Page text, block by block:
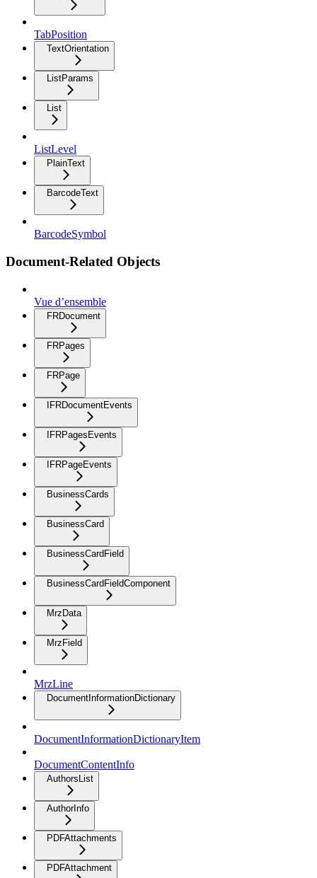
TabPosition
TextOrientation
ListParams
List
ListLevel
PlainText
BarcodeText
BarcodeSymbol
Document-Related Objects
Vue d’ensemble
FRDocument
FRPages
FRPage
IFRDocumentEvents
IFRPagesEvents
IFRPageEvents
BusinessCards
BusinessCard
BusinessCardField
BusinessCardFieldComponent
MrzData
MrzField
MrzLine
DocumentInformationDictionary
DocumentInformationDictionaryItem
DocumentContentInfo
AuthorsList
AuthorInfo
PDFAttachments
PDFAttachment